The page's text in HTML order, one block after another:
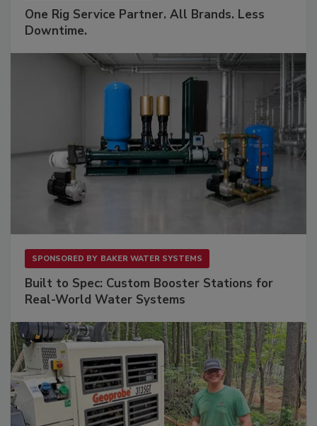
One Rig Service Partner. All Brands. Less
Downtime.
SPONSORED BY BAKER WATER SYSTEMS
Built to Spec: Custom Booster Stations for
Real-World Water Systems